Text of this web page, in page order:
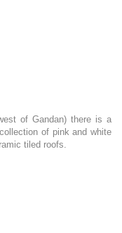
of Gandan) there is a
of pink and white
tiled roofs.